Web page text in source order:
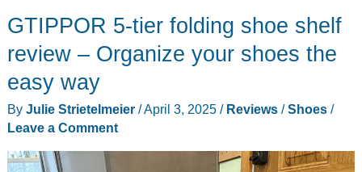
review
GTIPPOR 5-tier folding shoe shelf
review – Organize your shoes the
easy way
By Julie Strietelmeier /April 3, 2025 / Reviews/Shoes/
Leave a Comment